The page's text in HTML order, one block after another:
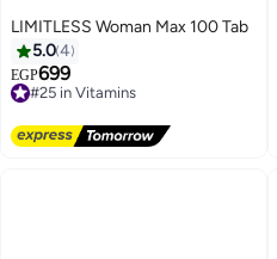
LIMITLESS Woman Max 100 Tab
5.04
EGP699
#25 in Vitamins
Free Delivery